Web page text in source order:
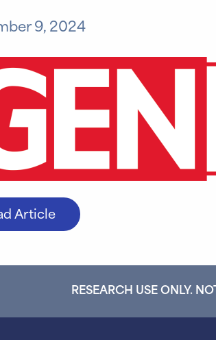
9, 2024
Article
RESEARCH USE ONLY.